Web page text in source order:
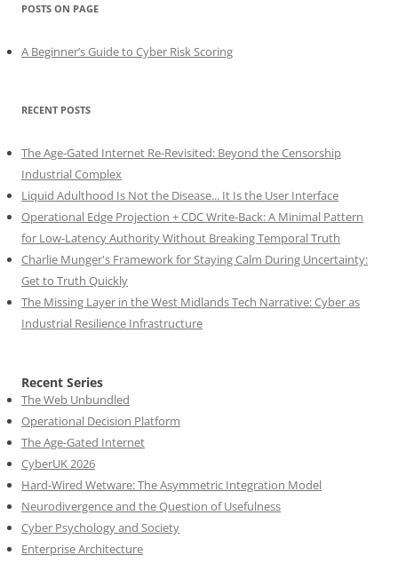
POSTS ON PAGE
A Beginner’s Guide to Cyber Risk Scoring
RECENT POSTS
The Age-Gated Internet Re-Revisited: Beyond the Censorship
Industrial Complex
Liquid Adulthood Is Not the Disease... It Is the User Interface
Operational Edge Projection + CDC Write-Back: A Minimal Pattern
for Low-Latency Authority Without Breaking Temporal Truth
Charlie Munger's Framework for Staying Calm During Uncertainty:
Get to Truth Quickly
The Missing Layer in the West Midlands Tech Narrative: Cyber as
Industrial Resilience Infrastructure
Recent Series
The Web Unbundled
Operational Decision Platform
The Age-Gated Internet
CyberUK 2026
Hard-Wired Wetware: The Asymmetric Integration Model
Neurodivergence and the Question of Usefulness
Cyber Psychology and Society
Enterprise Architecture